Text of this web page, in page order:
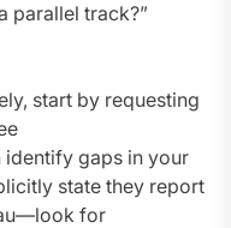
parallel track?”
start by requesting
identify gaps in your
state they report
for